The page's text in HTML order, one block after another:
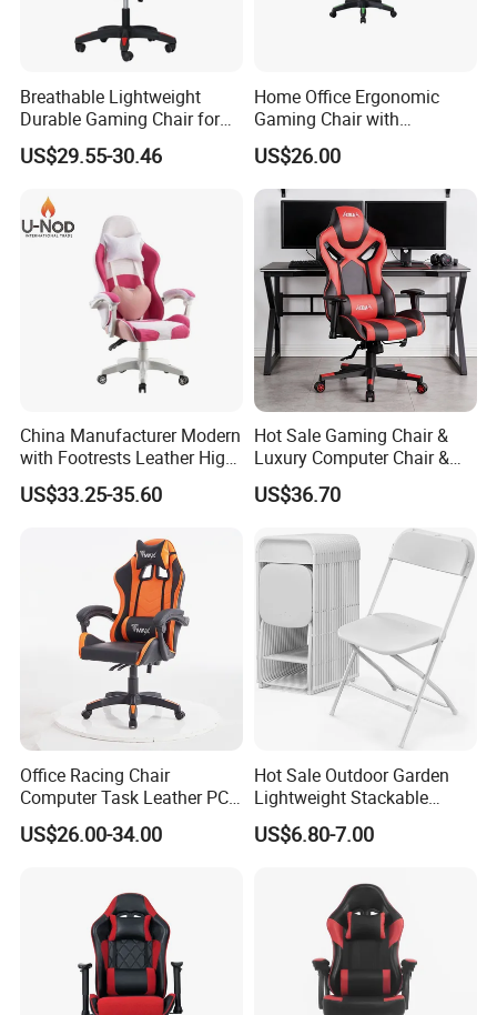
Breathable Lightweight
Durable Gaming Chair for
Home with Tube
US$29.55-30.46
Home Office Ergonomic
Gaming Chair with
Adjustable Headrest and
Lumbar Support
US$26.00
China Manufacturer Modern
with Footrests Leather High
Back Swivel Reclining
Ergonomic Gaming Chair
Home/Office/Computer/Ga
US$33.25-35.60
Hot Sale Gaming Chair &
Luxury Computer Chair &
Rolling Swivel Office Chair
with Lumbar Support
Ergonomic Office Chair &
Game Chair
US$36.70
Office Racing Chair
Computer Task Leather PC
Silla Gamer Cheap Gaming
Chairs
US$26.00-34.00
Hot Sale Outdoor Garden
Lightweight Stackable
Portable White Plastic
Fanny Plastic Folding
Events Patio
US$6.80-7.00